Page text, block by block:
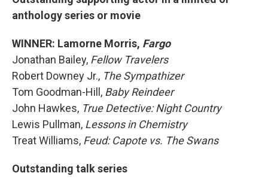
anthology series or movie
WINNER: Lamorne Morris, Fargo
Jonathan Bailey, Fellow Travelers
Robert Downey Jr., The Sympathizer
Tom Goodman-Hill, Baby Reindeer
John Hawkes, True Detective: Night Country
Lewis Pullman, Lessons in Chemistry
Treat Williams, Feud: Capote vs. The Swans
Outstanding talk series